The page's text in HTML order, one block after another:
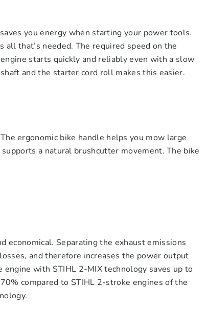
you energy when starting your power tools.
that’s needed. The required speed on the
starts quickly and reliably even with a slow
and the starter cord roll makes this easier.
ergonomic bike handle helps you mow large
a natural brushcutter movement. The bike
economical. Separating the exhaust emissions
and therefore increases the power output
with STIHL 2-MIX technology saves up to
compared to STIHL 2-stroke engines of the